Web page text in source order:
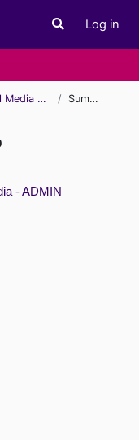
Toggle search
Log in
EVENT: Networking with Social Media - ADMIN Summary
- ADMIN